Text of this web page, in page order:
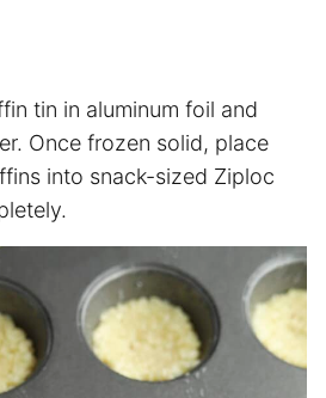
tin in aluminum foil and
Once frozen solid, place
into snack-sized Ziploc